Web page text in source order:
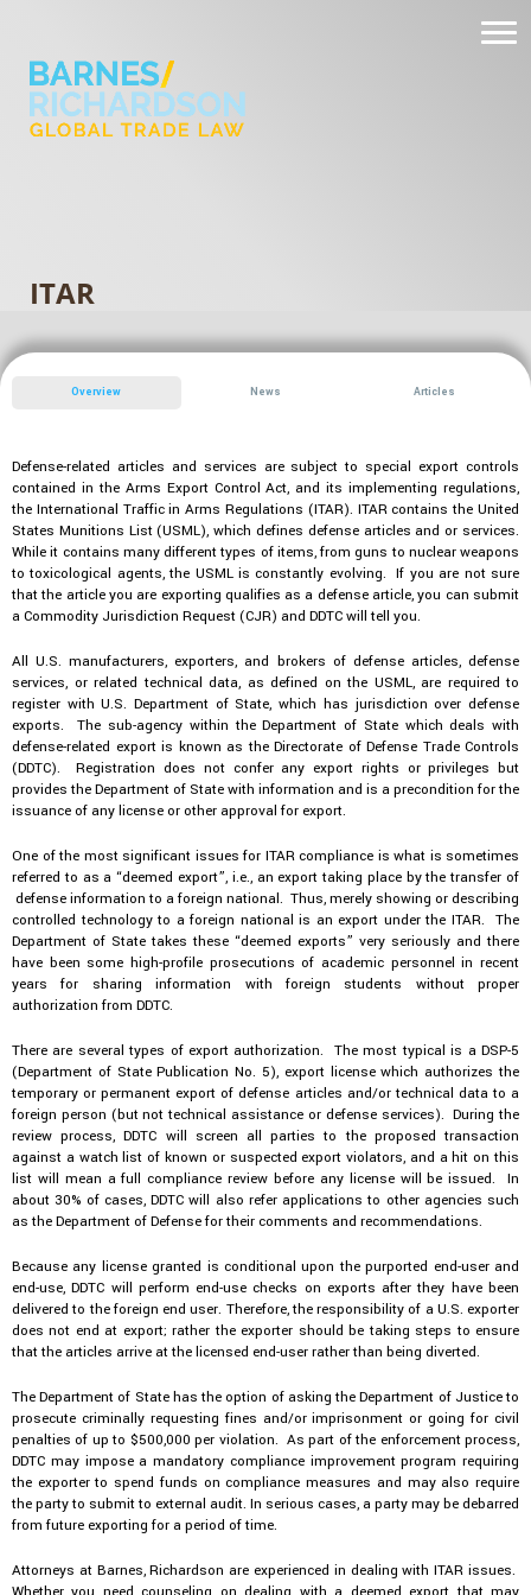
ITAR
Overview News Articles
Defense-related articles and services are subject to special export controls
contained in the Arms Export Control Act, and its implementing regulations,
the International Traffic in Arms Regulations (ITAR). ITAR contains the United
States Munitions List (USML), which defines defense articles and or services.
While it contains many different types of items, from guns to nuclear weapons
to toxicological agents, the USML is constantly evolving. If you are not sure
that the article you are exporting qualifies as a defense article, you can submit
a Commodity Jurisdiction Request (CJR) and DDTC will tell you.
All U.S. manufacturers, exporters, and brokers of defense articles, defense
services, or related technical data, as defined on the USML, are required to
register with U.S. Department of State, which has jurisdiction over defense
exports. The sub-agency within the Department of State which deals with
defense-related export is known as the Directorate of Defense Trade Controls
(DDTC). Registration does not confer any export rights or privileges but
provides the Department of State with information and is a precondition for the
issuance of any license or other approval for export.
One of the most significant issues for ITAR compliance is what is sometimes
referred to as a “deemed export”, i.e., an export taking place by the transfer of
defense information to a foreign national. Thus, merely showing or describing
controlled technology to a foreign national is an export under the ITAR. The
Department of State takes these “deemed exports” very seriously and there
have been some high-profile prosecutions of academic personnel in recent
years for sharing information with foreign students without proper
authorization from DDTC.
There are several types of export authorization. The most typical is a DSP-5
(Department of State Publication No. 5), export license which authorizes the
temporary or permanent export of defense articles and/or technical data to a
foreign person (but not technical assistance or defense services). During the
review process, DDTC will screen all parties to the proposed transaction
against a watch list of known or suspected export violators, and a hit on this
list will mean a full compliance review before any license will be issued. In
about 30% of cases, DDTC will also refer applications to other agencies such
as the Department of Defense for their comments and recommendations.
Because any license granted is conditional upon the purported end-user and
end-use, DDTC will perform end-use checks on exports after they have been
delivered to the foreign end user. Therefore, the responsibility of a U.S. exporter
does not end at export; rather the exporter should be taking steps to ensure
that the articles arrive at the licensed end-user rather than being diverted.
The Department of State has the option of asking the Department of Justice to
prosecute criminally requesting fines and/or imprisonment or going for civil
penalties of up to $500,000 per violation. As part of the enforcement process,
DDTC may impose a mandatory compliance improvement program requiring
the exporter to spend funds on compliance measures and may also require
the party to submit to external audit. In serious cases, a party may be debarred
from future exporting for a period of time.
Attorneys at Barnes, Richardson are experienced in dealing with ITAR issues.